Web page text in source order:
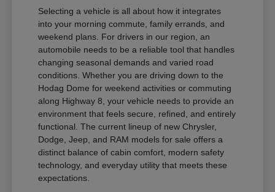
Selecting a vehicle is all about how it integrates
into your morning commute, family errands, and
weekend plans. For drivers in our region, an
automobile needs to be a reliable tool that handles
changing seasonal demands and varied road
conditions. Whether you are driving down to the
Hodag Dome for weekend activities or commuting
along Highway 8, your vehicle needs to provide an
environment that feels secure, refined, and entirely
functional. The current lineup of new Chrysler,
Dodge, Jeep, and RAM models for sale offers a
distinct balance of cabin comfort, modern safety
technology, and everyday utility that meets these
expectations.